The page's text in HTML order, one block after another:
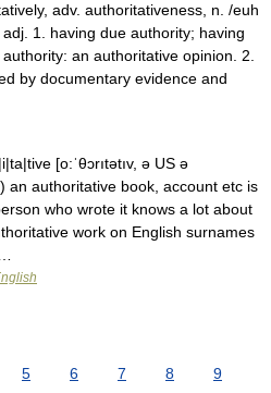
adv. authoritativeness, n. /euh
1. having due authority; having
an authoritative opinion. 2.
by documentary evidence and
[o:ˈθɔrıtətıv, ə US ə
an authoritative book, account etc is
who wrote it knows a lot about
work on English surnames
5 6 7 8
9